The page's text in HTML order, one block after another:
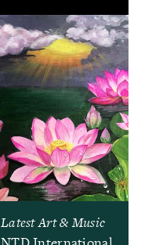
Latest Art & Music